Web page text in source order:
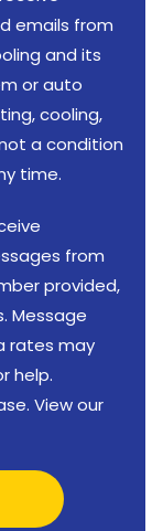
emails from
and its
or auto
cooling,
a condition
time.
from
provided,
Message
rates may
help.
View our